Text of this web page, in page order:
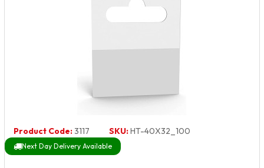
Product Code:3117 SKU:HT-40X32_100
Next Day Delivery Available